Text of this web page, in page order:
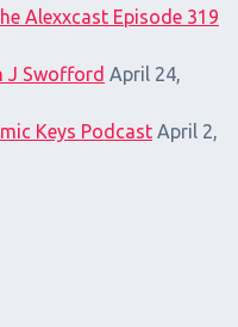
Alexxcast Episode 319
J Swofford April 24,
Keys Podcast April 2,